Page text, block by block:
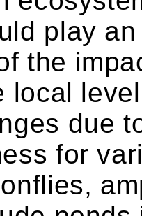
play
the
local
due
for